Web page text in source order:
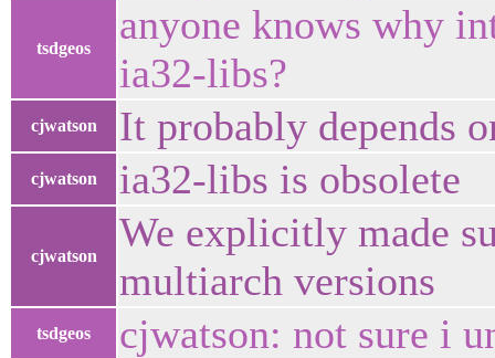
tsdgeos
anyone knows why
ia32-libs?
cjwatson It probably depends
cjwatson ia32-libs is obsolete
cjwatson
We explicitly made
multiarch versions
tsdgeos cjwatson: not sure i